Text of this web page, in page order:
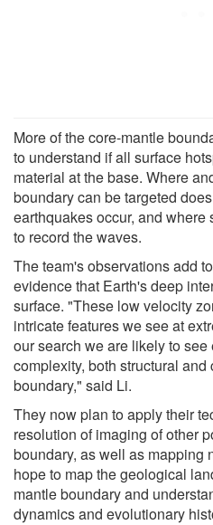
More of the core-mantle
to understand if all surface
material at the base. Where
boundary can be targeted
earthquakes occur, and
to record the waves.
The team's observations add
evidence that Earth's deep
surface. "These low velocity
intricate features we see at
our search we are likely to
complexity, both structural
boundary," said Li.
They now plan to apply their
resolution of imaging of other
boundary, as well as mapping
hope to map the geological
mantle boundary and
dynamics and evolutionary